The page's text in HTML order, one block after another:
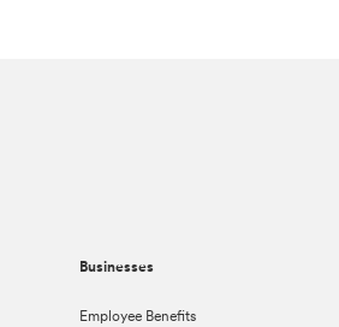
Businesses
Employee Benefits